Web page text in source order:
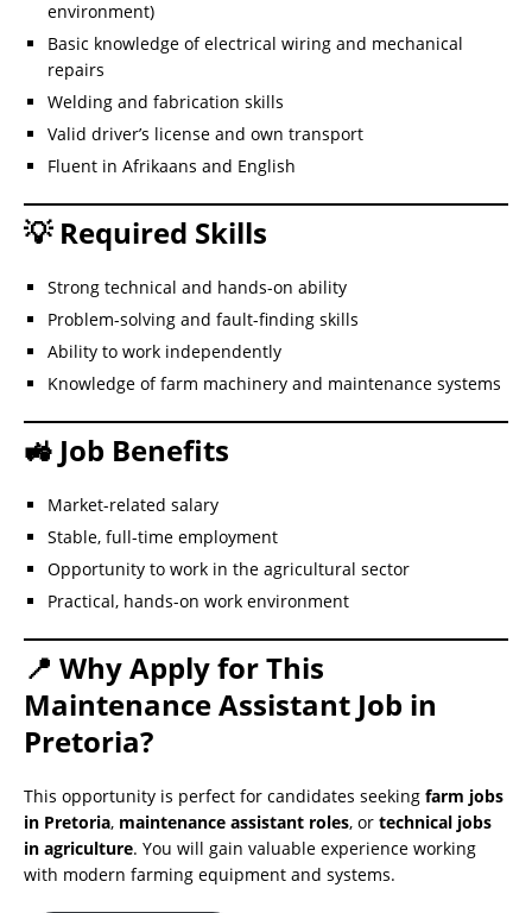
environment)
Basic knowledge of electrical wiring and mechanical
repairs
Welding and fabrication skills
Valid driver’s license and own transport
Fluent in Afrikaans and English
💡 Required Skills
Strong technical and hands-on ability
Problem-solving and fault-finding skills
Ability to work independently
Knowledge of farm machinery and maintenance systems
🚜 Job Benefits
Market-related salary
Stable, full-time employment
Opportunity to work in the agricultural sector
Practical, hands-on work environment
📍 Why Apply for This
Maintenance Assistant Job in
Pretoria?
This opportunity is perfect for candidates seeking farm jobs
in Pretoria, maintenance assistant roles, or technical jobs
in agriculture. You will gain valuable experience working
with modern farming equipment and systems.